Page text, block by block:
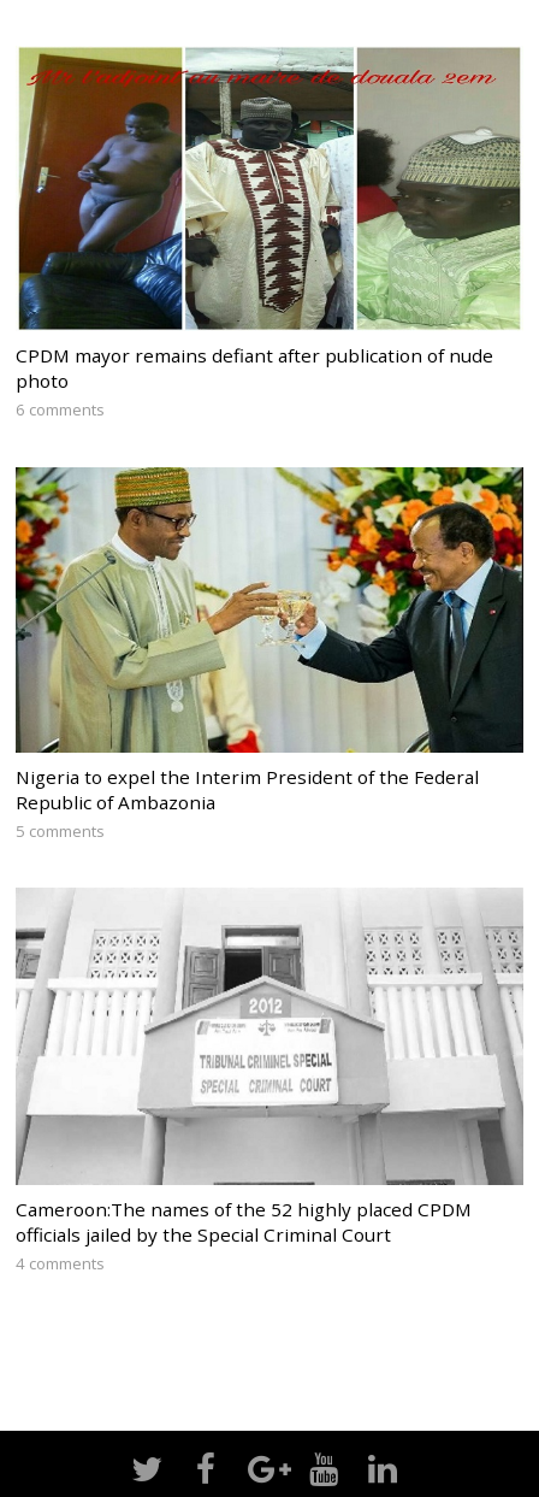
CPDM mayor remains defiant after publication of nude
photo
6 comments
Nigeria to expel the Interim President of the Federal
Republic of Ambazonia
5 comments
Cameroon:The names of the 52 highly placed CPDM
officials jailed by the Special Criminal Court
4 comments